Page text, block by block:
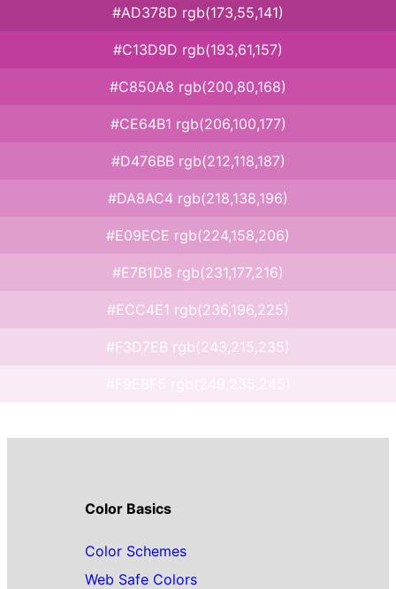
#AD378D rgb(173,55,141)
#C13D9D rgb(193,61,157)
#C850A8 rgb(200,80,168)
#CE64B1 rgb(206,100,177)
#D476BB rgb(212,118,187)
#DA8AC4 rgb(218,138,196)
#E09ECE rgb(224,158,206)
#E7B1D8 rgb(231,177,216)
#ECC4E1 rgb(236,196,225)
#F3D7EB rgb(243,215,235)
Color Basics
Color Schemes
Web Safe Colors